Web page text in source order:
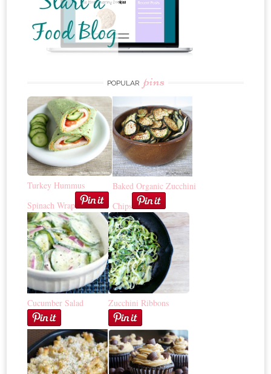
POPULAR pins
Turkey Hummus
Spinach Wrap
Baked Organic Zucchini
Chips
Cucumber Salad Zucchini Ribbons